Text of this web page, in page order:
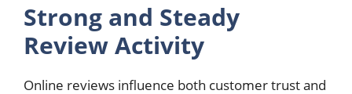
Strong and Steady
Review Activity
Online reviews influence both customer trust and